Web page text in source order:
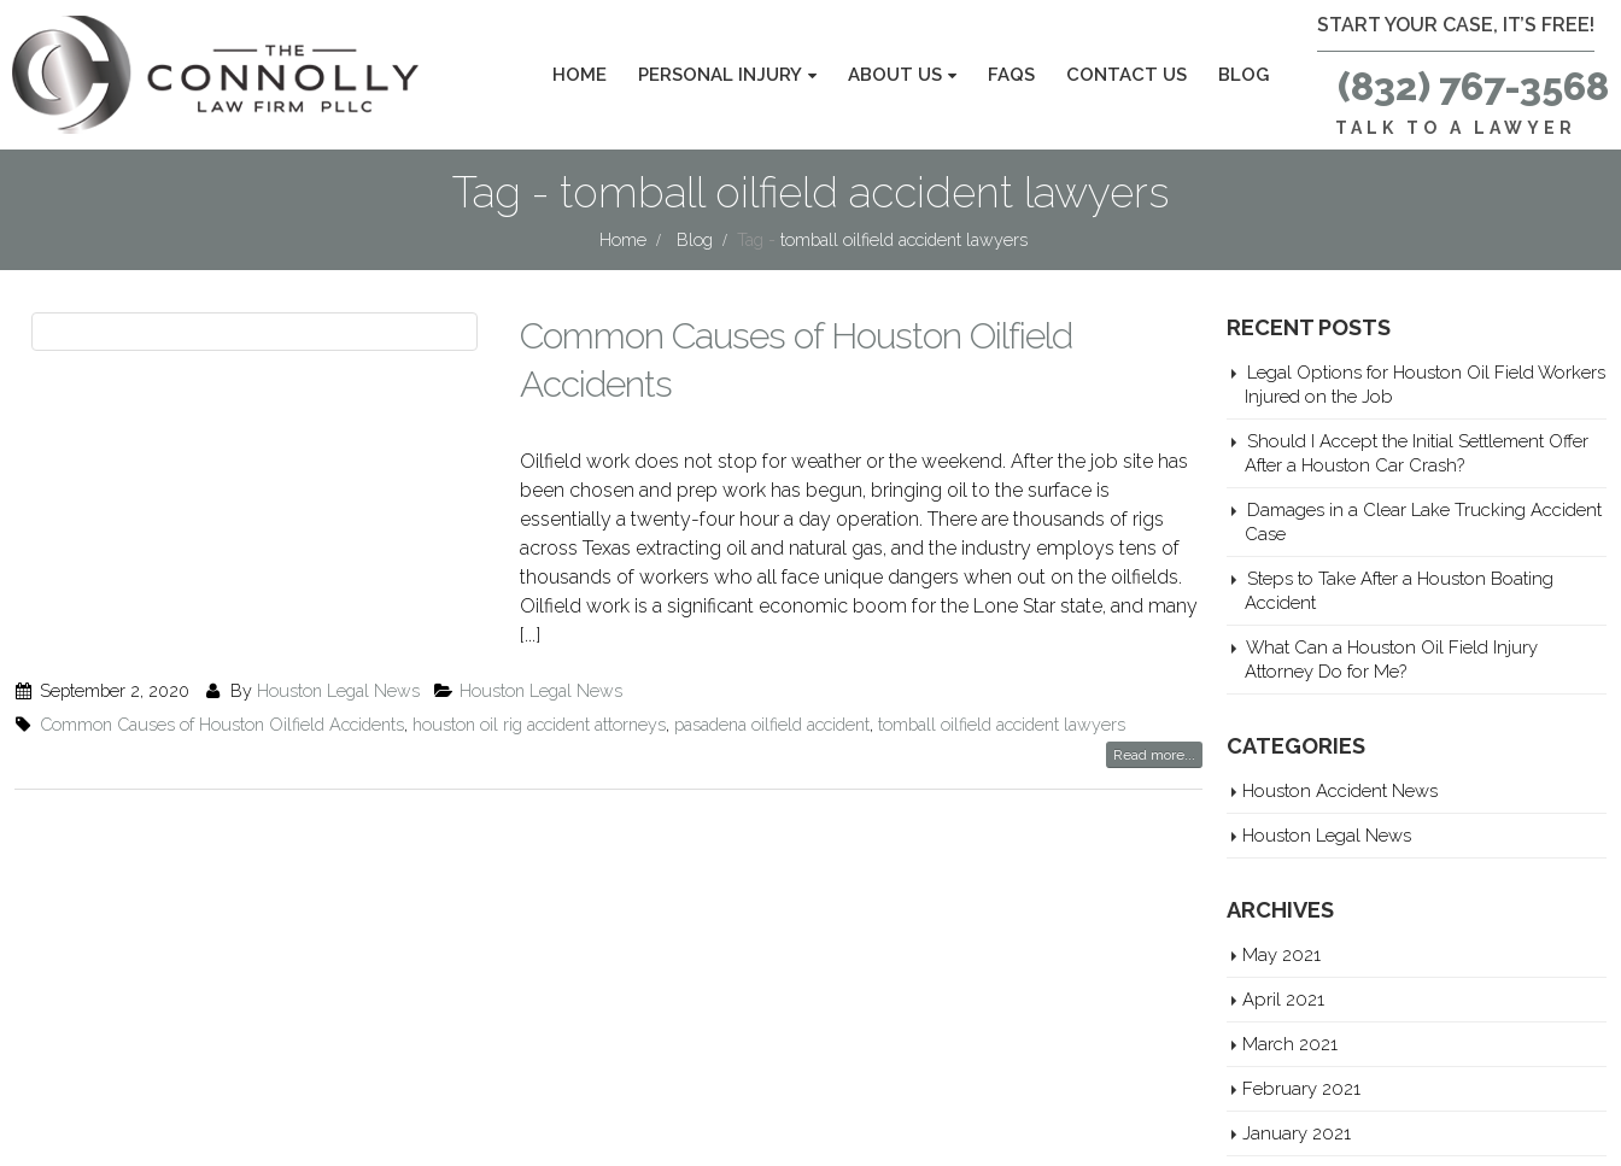
HOME PERSONAL INJURY ABOUT US FAQS CONTACT US BLOG
START YOUR CASE, IT’S FREE!
(832) 767-3568
TALK TO A LAWYER
Tag - tomball oilfield accident lawyers
Home Blog Tag - tomball oilfield accident lawyers
Common Causes of Houston Oilfield
Accidents
Oilfield work does not stop for weather or the weekend. After the job site has
been chosen and prep work has begun, bringing oil to the surface is
essentially a twenty-four hour a day operation. There are thousands of rigs
across Texas extracting oil and natural gas, and the industry employs tens of
thousands of workers who all face unique dangers when out on the oilfields.
Oilfield work is a significant economic boom for the Lone Star state, and many
[...]
September 2, 2020 By Houston Legal News
Houston Legal News
Common Causes of Houston Oilfield Accidents, houston oil rig accident attorneys, pasadena oilfield accident,tomball oilfield accident lawyers
Read more...
RECENT POSTS
Legal Options for Houston Oil Field Workers
Injured on the Job
Should I Accept the Initial Settlement Offer
After a Houston Car Crash?
Damages in a Clear Lake Trucking Accident
Case
Steps to Take After a Houston Boating
Accident
What Can a Houston Oil Field Injury
Attorney Do for Me?
CATEGORIES
Houston Accident News
Houston Legal News
ARCHIVES
May 2021
April 2021
March 2021
February 2021
January 2021